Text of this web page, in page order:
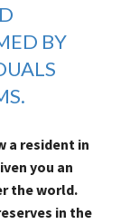
BY
a resident in
you an
the world.
in the